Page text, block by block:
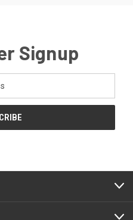
Signup